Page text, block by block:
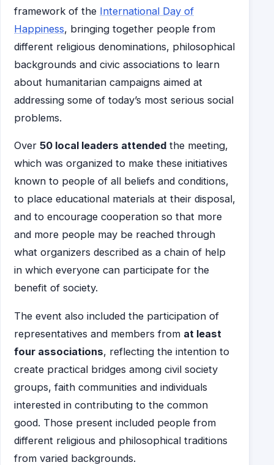
framework of the International Day of
Happiness, bringing together people from
different religious denominations, philosophical
backgrounds and civic associations to learn
about humanitarian campaigns aimed at
addressing some of today’s most serious social
problems.
Over 50 local leaders attended the meeting,
which was organized to make these initiatives
known to people of all beliefs and conditions,
to place educational materials at their disposal,
and to encourage cooperation so that more
and more people may be reached through
what organizers described as a chain of help
in which everyone can participate for the
benefit of society.
The event also included the participation of
representatives and members from at least
four associations, reflecting the intention to
create practical bridges among civil society
groups, faith communities and individuals
interested in contributing to the common
good. Those present included people from
different religious and philosophical traditions
from varied backgrounds.